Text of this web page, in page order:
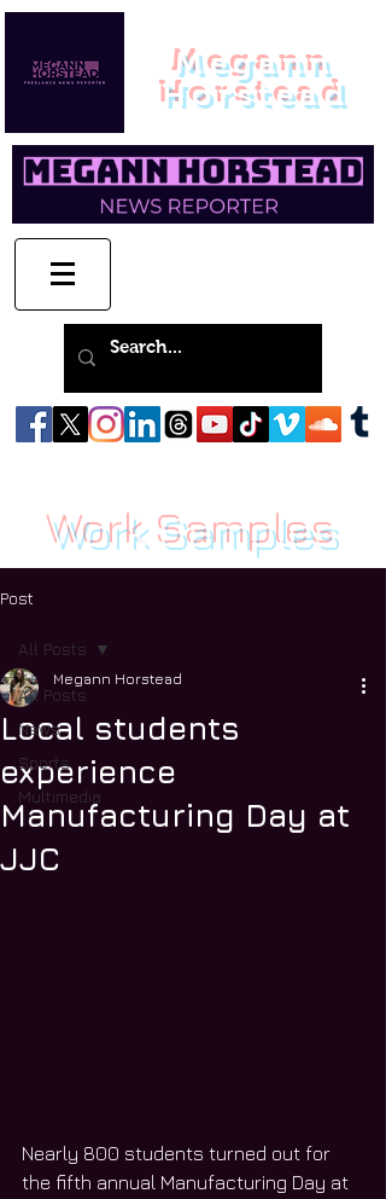
Megann
Horstead
Work Samples
Post
All Posts
News
Sports
Multimedia
All Posts
Local students
experience
Manufacturing Day at
JJC
Megann Horstead
Nearly 800 students turned out for
the fifth annual Manufacturing Day at